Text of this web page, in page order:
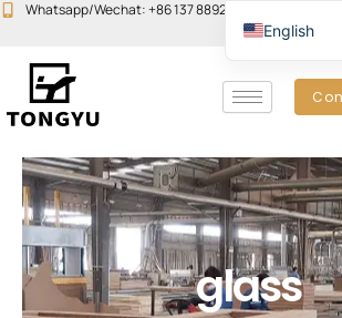
SkipWhatsapp/Wechat: +86 137 8892 6223
glass
English